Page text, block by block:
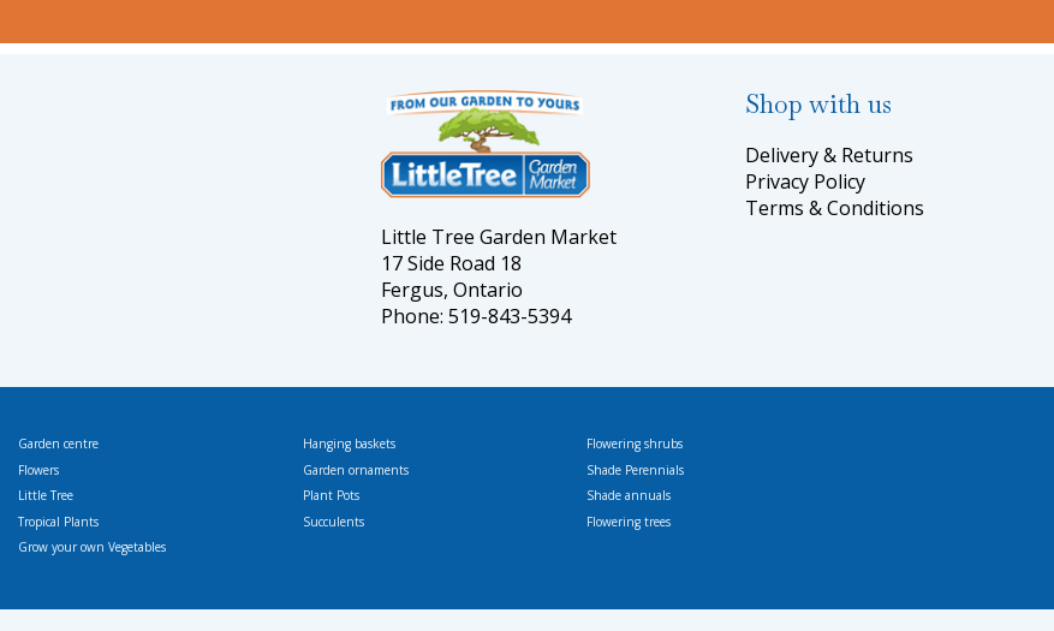
Little Tree Garden Market
17 Side Road 18
Fergus, Ontario
Phone: 519-843-5394
Shop with us
Delivery & Returns
Privacy Policy
Terms & Conditions
Garden centre
Flowers
Little Tree
Tropical Plants
Grow your own Vegetables
Hanging baskets
Garden ornaments
Plant Pots
Succulents
Flowering shrubs
Shade Perennials
Shade annuals
Flowering trees